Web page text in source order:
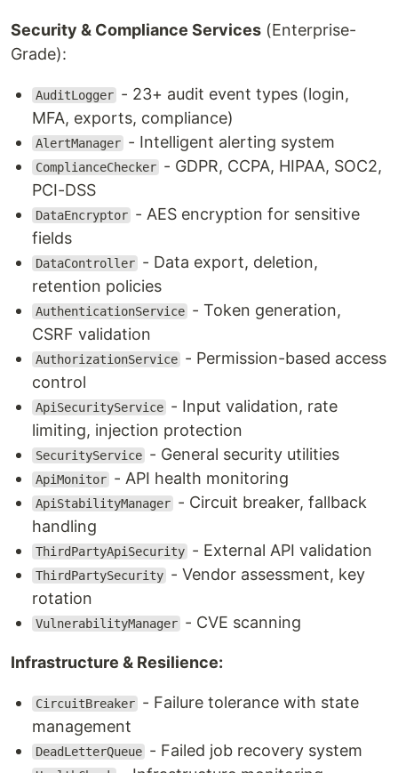
Security & Compliance Services (Enterprise-
Grade):
AuditLogger - 23+ audit event types (login,
MFA, exports, compliance)
AlertManager - Intelligent alerting system
ComplianceChecker - GDPR, CCPA, HIPAA, SOC2,
PCI-DSS
DataEncryptor - AES encryption for sensitive
fields
DataController - Data export, deletion,
retention policies
AuthenticationService - Token generation,
CSRF validation
AuthorizationService - Permission-based access
control
ApiSecurityService - Input validation, rate
limiting, injection protection
SecurityService - General security utilities
ApiMonitor - API health monitoring
ApiStabilityManager - Circuit breaker, fallback
handling
ThirdPartyApiSecurity - External API validation
ThirdPartySecurity - Vendor assessment, key
rotation
VulnerabilityManager - CVE scanning
Infrastructure & Resilience:
CircuitBreaker - Failure tolerance with state
management
DeadLetterQueue - Failed job recovery system